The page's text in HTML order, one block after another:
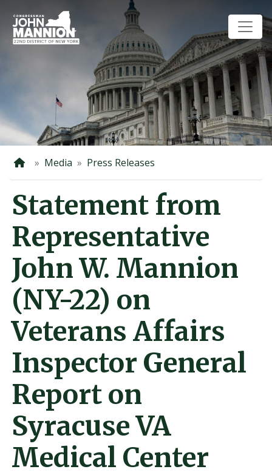
main
HomeMedia Press Releases
Statement from
Representative
John W. Mannion
(NY-22) on
Veterans Affairs
Inspector General
Report on
Syracuse VA
Medical Center